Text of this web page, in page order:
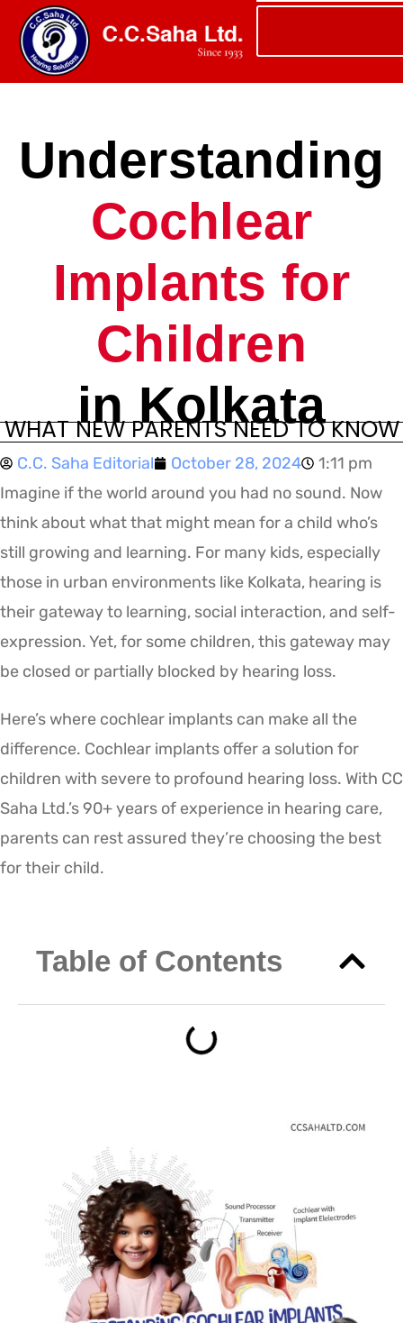
Understanding
Cochlear
Implants for
Children
in Kolkata
WHAT NEW PARENTS NEED TO KNOW
C.C. Saha Editorial October 28, 2024
1:11 pm
Imagine if the world around you had no sound. Now
think about what that might mean for a child who’s
still growing and learning. For many kids, especially
those in urban environments like Kolkata, hearing is
their gateway to learning, social interaction, and self-
expression. Yet, for some children, this gateway may
be closed or partially blocked by hearing loss.
Here’s where cochlear implants can make all the
difference. Cochlear implants offer a solution for
children with severe to profound hearing loss. With CC
Saha Ltd.’s 90+ years of experience in hearing care,
parents can rest assured they’re choosing the best
for their child.
Table of Contents